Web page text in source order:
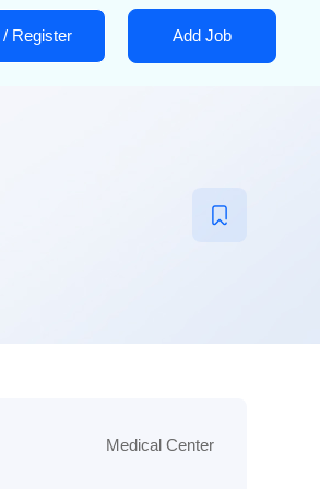
/ Register Add Job
Medical Center